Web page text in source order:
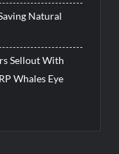
Natural
Sellout With
Whales Eye